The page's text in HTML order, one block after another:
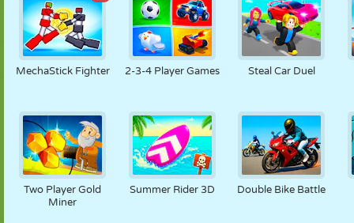
MechaStick Fighter 2-3-4 Player Games Steal Car Duel
Two Player Gold
Miner
Summer Rider 3D Double Bike Battle